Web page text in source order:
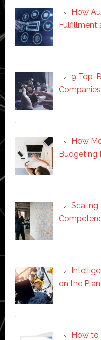
How
Fulfillment
9 Top-
How
Budgeting
Scaling
on the
How to